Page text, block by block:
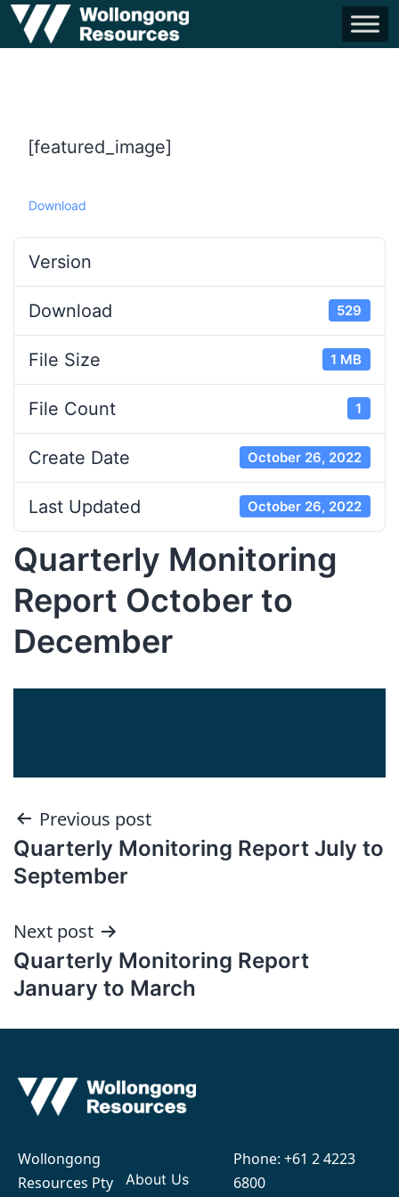
[featured_image]
Download
Version
Download 529
File Size 1 MB
File Count 1
Create Date October 26, 2022
Last Updated October 26, 2022
Quarterly Monitoring
Report October to
December
Post
navigation
Previous post
Quarterly Monitoring Report July to
September
Next post
Quarterly Monitoring Report
January to March
Wollongong
Resources Pty
About Us
Phone: +61 2 4223
6800